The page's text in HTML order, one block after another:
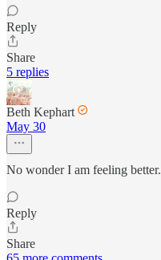
Reply
Share
5 replies
Beth Kephart
May 30
No wonder I am feeling better.
Reply
Share